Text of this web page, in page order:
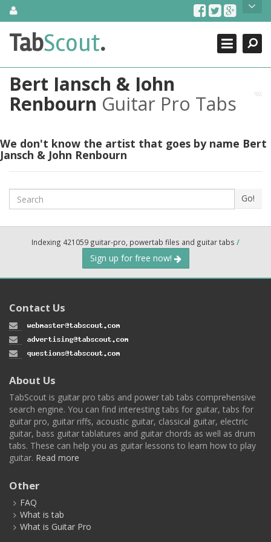
SkipAbout Us
TabScout is guitar pro tabs and power tab tabs comprehensive
search engine. You can find interesting tabs for guitar, tabs for
guitar, bass guitar tablatures and guitar chords as well as drum
tabs. These can help you as guitar lessons to learn how to play
guitar.
Contact Us
Search
Close
TabScout.
Bert Jansch & John
Renbourn Guitar Pro Tabs
We don't know the artist that goes by name Bert
Jansch & John Renbourn
Search Go!
Indexing 421059 guitar-pro, powertab files and guitar tabs /
Sign up for free now!
Contact Us
About Us
TabScout is guitar pro tabs and power tab tabs comprehensive
search engine. You can find interesting tabs for guitar, tabs for
guitar pro, guitar riffs, acoustic guitar, classical guitar, electric
guitar, bass guitar tablatures and guitar chords as well as drum
tabs. These can help you as guitar lessons to learn how to play
guitar. Read more
Other
FAQ
What is tab
What is Guitar Pro